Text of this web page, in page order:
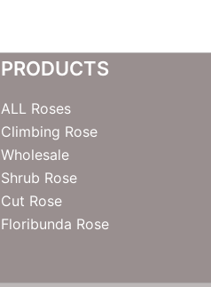
PRODUCTS
ALL Roses
Climbing Rose
Wholesale
Shrub Rose
Cut Rose
Floribunda Rose